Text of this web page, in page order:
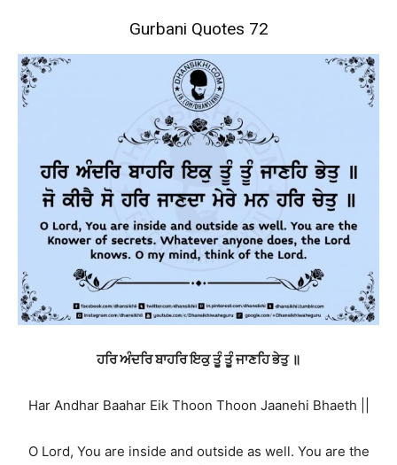
Gurbani Quotes 72
ਹਰਿ ਅੰਦਰਿ ਬਾਹਰਿ ਇਕੁ ਤੂੰ ਤੂੰ ਜਾਣਹਿ ਭੇਤੁ ॥
Har Andhar Baahar Eik Thoon Thoon Jaanehi Bhaeth ||
O Lord, You are inside and outside as well. You are the